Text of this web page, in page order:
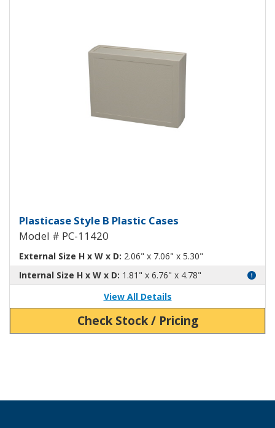
Plasticase B Plastic Case PC-
Plasticase Style B Plastic Cases
Model # PC-11420
External Size H x W x D: 2.06" x 7.06" x 5.30"
Internal Size H x W x D: 1.81" x 6.76" x 4.78"
View All Details
Check Stock / Pricing